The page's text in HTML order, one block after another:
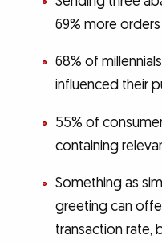
69% more
68% of
influenced their
55% of
containing
Something as
greeting can
transaction rate,